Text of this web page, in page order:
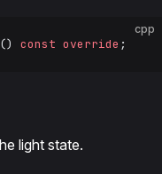
cpp
() const override ;
light state.